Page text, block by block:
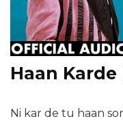
Haan Karde
Ni kar de tu haan